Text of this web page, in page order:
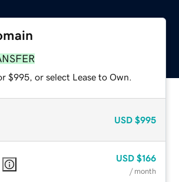
$995, or select Lease to Own.
USD $995
USD $166
/ month